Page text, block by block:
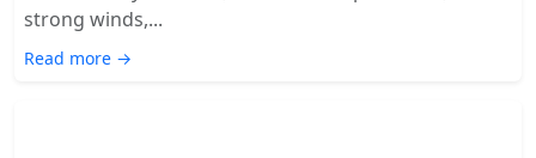
strong winds,...
Read more →